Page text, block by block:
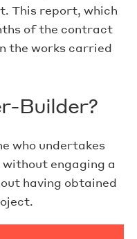
This report, which
of the contract
the works carried
Builder?
who undertakes
engaging a
having obtained